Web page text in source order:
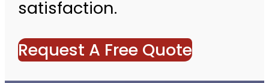
satisfaction.
Request A Free Quote